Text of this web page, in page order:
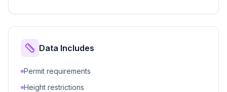
Data Includes
Permit requirements
Height restrictions